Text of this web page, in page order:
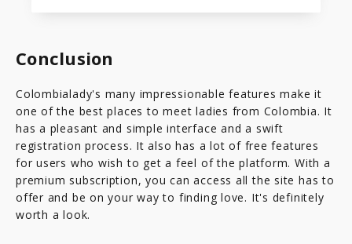
Conclusion
Colombialady's many impressionable features make it
one of the best places to meet ladies from Colombia. It
has a pleasant and simple interface and a swift
registration process. It also has a lot of free features
for users who wish to get a feel of the platform. With a
premium subscription, you can access all the site has to
offer and be on your way to finding love. It's definitely
worth a look.